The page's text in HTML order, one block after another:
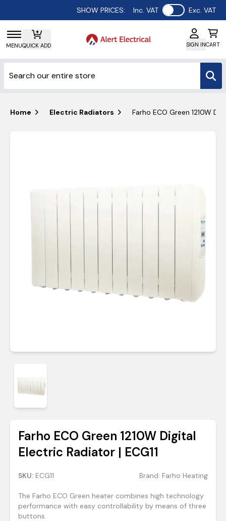
SHOW PRICES: Inc. VAT Use setting
Exc. VAT
MENUQUICK ADD SIGN INCART
Home Electric Radiators Farho ECO Green 1210W
Farho ECO Green 1210W Digital
Electric Radiator | ECG11
SKU: ECG11 Brand: Farho Heating
The Farho ECO Green heater combines high technology
performance with easy controllability by means of three
buttons.